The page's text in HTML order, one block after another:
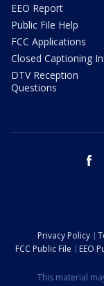
EEO Report
Public File Help
FCC Applications
Closed Captioning
DTV Reception
Questions
Privacy Policy
FCC Public File
EEO
This material